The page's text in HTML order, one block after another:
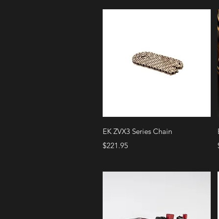
Quick View
EK ZVX3 Series Chain
Price
$221.95